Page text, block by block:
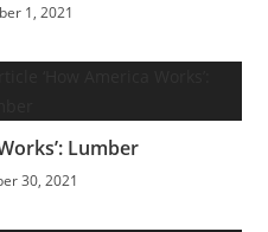
1, 2021
Lumber
30, 2021